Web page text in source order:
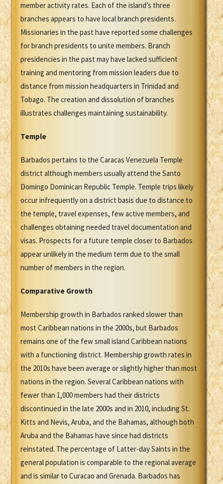
member activity rates. Each of the island’s three
branches appears to have local branch presidents.
Missionaries in the past have reported some challenges
for branch presidents to unite members. Branch
presidencies in the past may have lacked sufficient
training and mentoring from mission leaders due to
distance from mission headquarters in Trinidad and
Tobago. The creation and dissolution of branches
illustrates challenges maintaining sustainability.
Temple
Barbados pertains to the Caracas Venezuela Temple
district although members usually attend the Santo
Domingo Dominican Republic Temple. Temple trips likely
occur infrequently on a district basis due to distance to
the temple, travel expenses, few active members, and
challenges obtaining needed travel documentation and
visas. Prospects for a future temple closer to Barbados
appear unlikely in the medium term due to the small
number of members in the region.
Comparative Growth
Membership growth in Barbados ranked slower than
most Caribbean nations in the 2000s, but Barbados
remains one of the few small island Caribbean nations
with a functioning district. Membership growth rates in
the 2010s have been average or slightly higher than most
nations in the region. Several Caribbean nations with
fewer than 1,000 members had their districts
discontinued in the late 2000s and in 2010, including St.
Kitts and Nevis, Aruba, and the Bahamas, although both
Aruba and the Bahamas have since had districts
reinstated. The percentage of Latter-day Saints in the
general population is comparable to the regional average
and is similar to Curacao and Grenada. Barbados has